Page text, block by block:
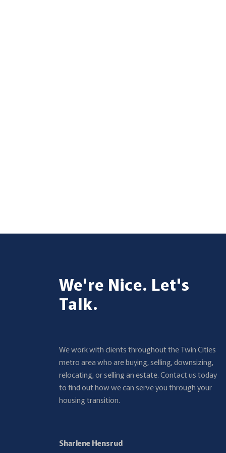
We're Nice. Let's
Talk.
We work with clients throughout the Twin Cities
metro area who are buying, selling, downsizing,
relocating, or selling an estate. Contact us today
to find out how we can serve you through your
housing transition.
Sharlene Hensrud